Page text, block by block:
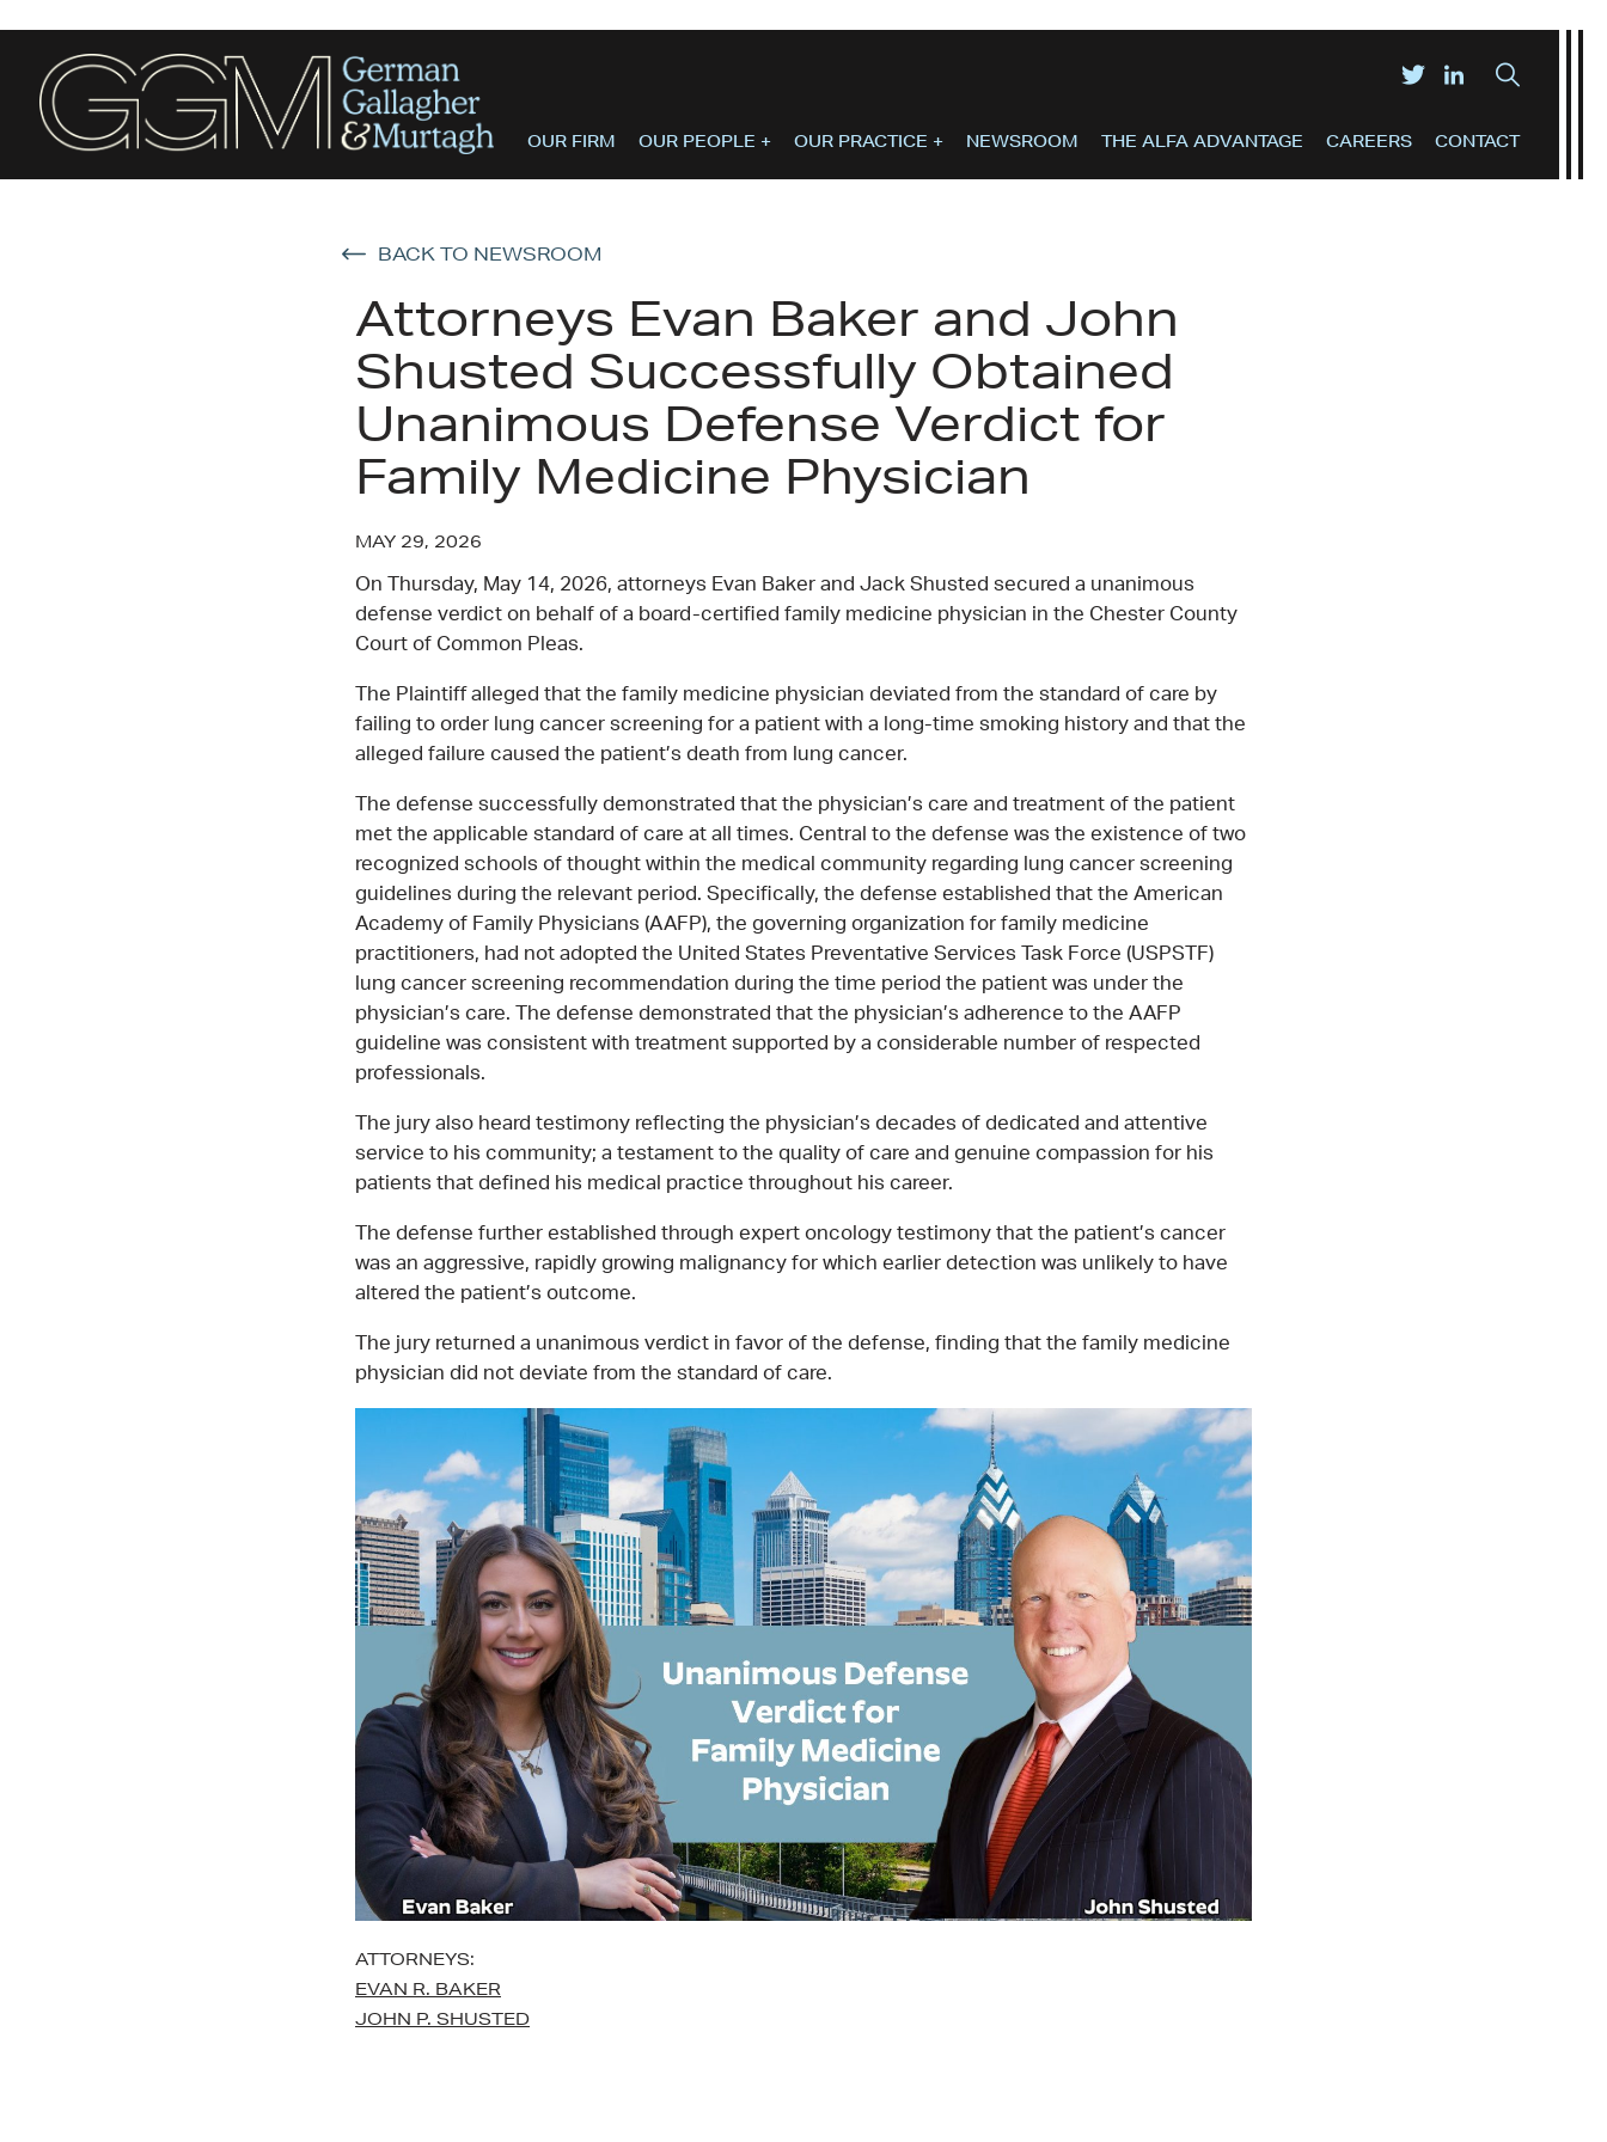
OUR FIRM OUR PEOPLE + OUR PRACTICE + NEWSROOM THE ALFA ADVANTAGE CAREERS CONTACT
BACK TO NEWSROOM
Attorneys Evan Baker and John
Shusted Successfully Obtained
Unanimous Defense Verdict for
Family Medicine Physician
MAY 29, 2026
On Thursday, May 14, 2026, attorneys Evan Baker and Jack Shusted secured a unanimous
defense verdict on behalf of a board-certified family medicine physician in the Chester County
Court of Common Pleas.
The Plaintiff alleged that the family medicine physician deviated from the standard of care by
failing to order lung cancer screening for a patient with a long-time smoking history and that the
alleged failure caused the patient’s death from lung cancer.
The defense successfully demonstrated that the physician’s care and treatment of the patient
met the applicable standard of care at all times. Central to the defense was the existence of two
recognized schools of thought within the medical community regarding lung cancer screening
guidelines during the relevant period. Specifically, the defense established that the American
Academy of Family Physicians (AAFP), the governing organization for family medicine
practitioners, had not adopted the United States Preventative Services Task Force (USPSTF)
lung cancer screening recommendation during the time period the patient was under the
physician’s care. The defense demonstrated that the physician’s adherence to the AAFP
guideline was consistent with treatment supported by a considerable number of respected
professionals.
The jury also heard testimony reflecting the physician’s decades of dedicated and attentive
service to his community; a testament to the quality of care and genuine compassion for his
patients that defined his medical practice throughout his career.
The defense further established through expert oncology testimony that the patient’s cancer
was an aggressive, rapidly growing malignancy for which earlier detection was unlikely to have
altered the patient’s outcome.
The jury returned a unanimous verdict in favor of the defense, finding that the family medicine
physician did not deviate from the standard of care.
ATTORNEYS:
EVAN R. BAKER
JOHN P. SHUSTED